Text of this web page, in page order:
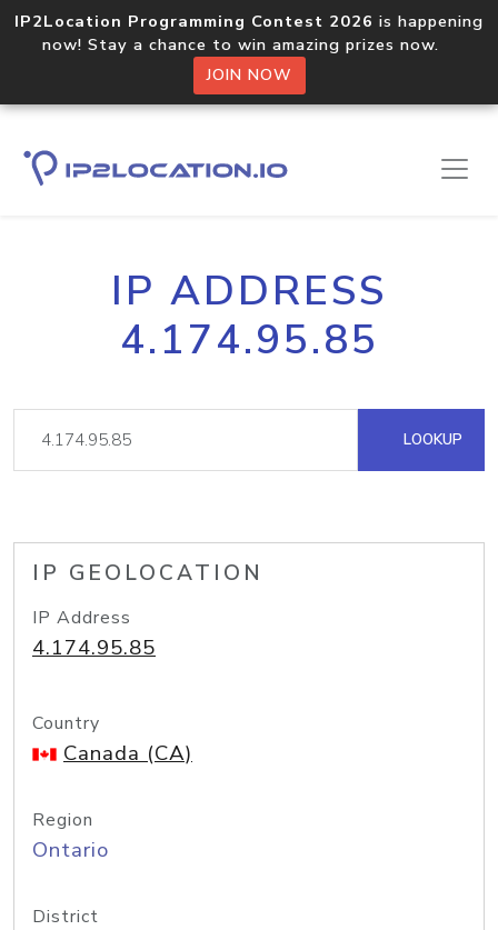
IP2Location Programming Contest 2026 is happening
now! Stay a chance to win amazing prizes now.
JOIN NOW
IP ADDRESS
4.174.95.85
LOOKUP
IP GEOLOCATION
IP Address
4.174.95.85
Country
Canada (CA)
Region
Ontario
District